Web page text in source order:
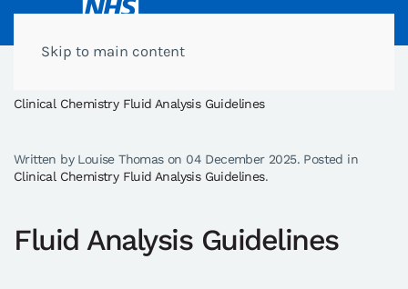
Skip to main content
Clinical Chemistry Fluid Analysis Guidelines
Written by Louise Thomas on 04 December 2025. Posted in
Clinical Chemistry Fluid Analysis Guidelines.
Fluid Analysis Guidelines